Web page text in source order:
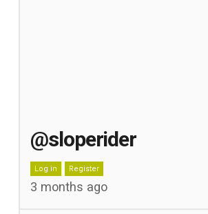
@sloperider
Log in Register
3 months ago